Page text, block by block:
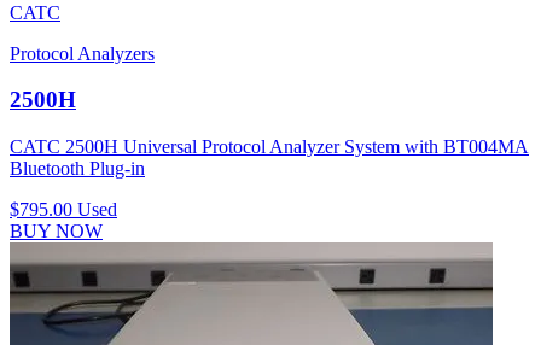
CATC
Protocol Analyzers
2500H
CATC 2500H Universal Protocol Analyzer System with BT004MA
Bluetooth Plug-in
$795.00 Used
BUY NOW